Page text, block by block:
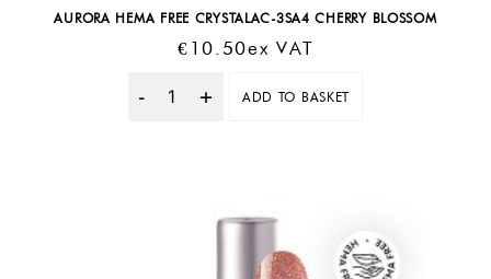
AURORA HEMA FREE CRYSTALAC-3SA4 CHERRY BLOSSOM
€ 10.50Ex VAT
Quantity
ADD TO BASKET